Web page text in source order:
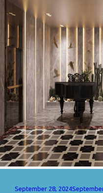
Posted
September 28, 2024